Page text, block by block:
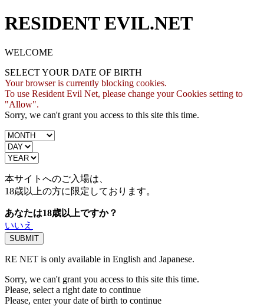
RESIDENT EVIL.NET
WELCOME
SELECT YOUR DATE OF BIRTH
Your browser is currently blocking cookies.
To use Resident Evil Net, please change your Cookies setting to
"Allow".
Sorry, we can't grant you access to this site this time.
本サイトへのご入場は、
18歳以上の方に限定しております。
あなたは18歳以上ですか？
いいえ
RE NET is only available in English and Japanese.
Sorry, we can't grant you access to this site this time.
Please, select a right date to continue
Please, enter your date of birth to continue